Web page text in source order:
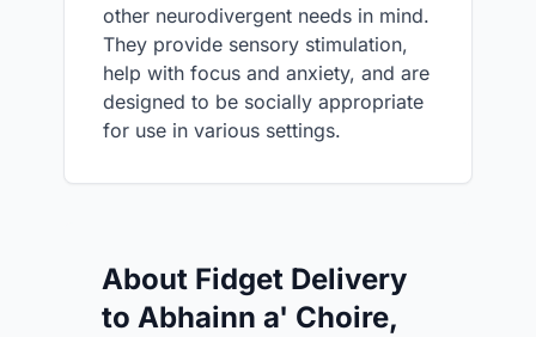
other neurodivergent needs in mind.
They provide sensory stimulation,
help with focus and anxiety, and are
designed to be socially appropriate
for use in various settings.
About Fidget Delivery
to Abhainn a' Choire,